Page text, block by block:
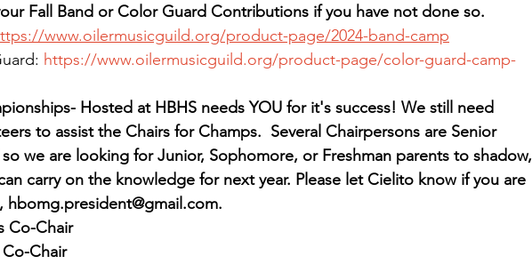
Fall Band or Color Guard Contributions if you have not done so.
www.oilermusicguild.org/product-page/2024-band-camp
https://www.oilermusicguild.org/product-page/color-guard-camp-
Hosted at HBHS needs YOU for it's success! We still need
to assist the Chairs for Champs.  Several Chairpersons are Senior
we are looking for Junior, Sophomore, or Freshman parents to shadow,
carry on the knowledge for next year. Please let Cielito know if you are
hbomg.president@gmail.com.
Co-Chair
Chair